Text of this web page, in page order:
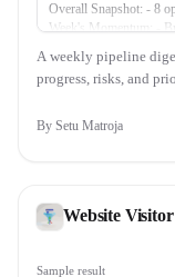
Overall Snapshot: - 8
Week's Momentum: -
Director, Zara
Wellness ($30k): New
A weekly pipeline
progress, risks, and
By Setu Matroja
Website
Sample result